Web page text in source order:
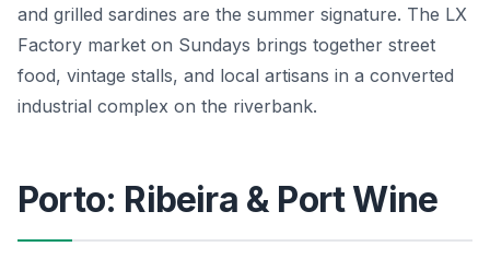
and grilled sardines are the summer signature. The LX
Factory market on Sundays brings together street
food, vintage stalls, and local artisans in a converted
industrial complex on the riverbank.
Porto: Ribeira & Port Wine